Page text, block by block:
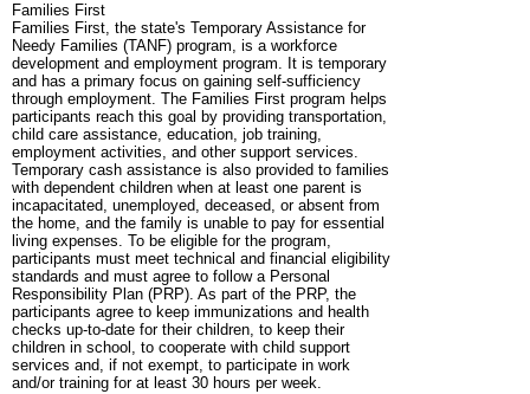
Families First
Families First, the state's Temporary Assistance for
Needy Families (TANF) program, is a workforce
development and employment program. It is temporary
and has a primary focus on gaining self-sufficiency
through employment. The Families First program helps
participants reach this goal by providing transportation,
child care assistance, education, job training,
employment activities, and other support services.
Temporary cash assistance is also provided to families
with dependent children when at least one parent is
incapacitated, unemployed, deceased, or absent from
the home, and the family is unable to pay for essential
living expenses. To be eligible for the program,
participants must meet technical and financial eligibility
standards and must agree to follow a Personal
Responsibility Plan (PRP). As part of the PRP, the
participants agree to keep immunizations and health
checks up-to-date for their children, to keep their
children in school, to cooperate with child support
services and, if not exempt, to participate in work
and/or training for at least 30 hours per week.